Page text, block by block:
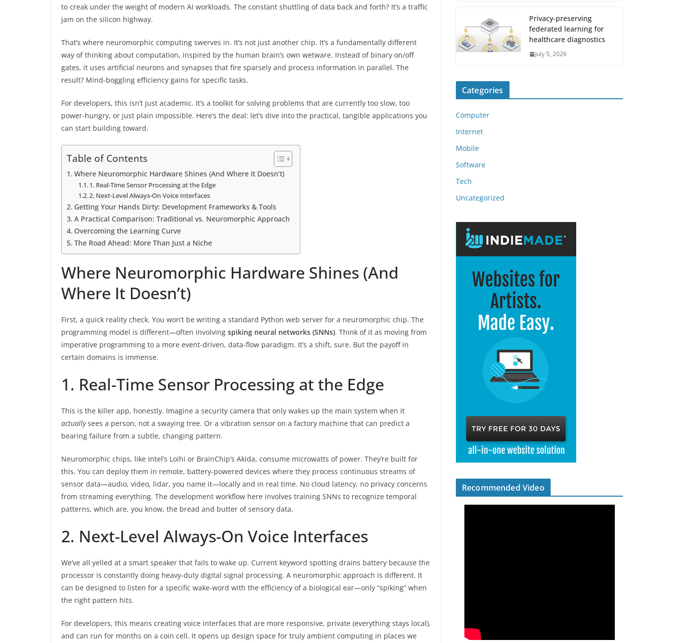
to creak under the weight of modern AI workloads. The constant shuttling of data back and forth? It’s a traffic
jam on the silicon highway.
That’s where neuromorphic computing swerves in. It’s not just another chip. It’s a fundamentally different
way of thinking about computation, inspired by the human brain’s own wetware. Instead of binary on/off
gates, it uses artificial neurons and synapses that fire sparsely and process information in parallel. The
result? Mind-boggling efficiency gains for specific tasks.
For developers, this isn’t just academic. It’s a toolkit for solving problems that are currently too slow, too
power-hungry, or just plain impossible. Here’s the deal: let’s dive into the practical, tangible applications you
can start building toward.
Table of Contents
Where Neuromorphic Hardware Shines (And Where It Doesn’t)
1. Real-Time Sensor Processing at the Edge
2. Next-Level Always-On Voice Interfaces
Getting Your Hands Dirty: Development Frameworks & Tools
A Practical Comparison: Traditional vs. Neuromorphic Approach
Overcoming the Learning Curve
The Road Ahead: More Than Just a Niche
Where Neuromorphic Hardware Shines (And
Where It Doesn’t)
First, a quick reality check. You won’t be writing a standard Python web server for a neuromorphic chip. The
programming model is different—often involving spiking neural networks (SNNs). Think of it as moving from
imperative programming to a more event-driven, data-flow paradigm. It’s a shift, sure. But the payoff in
certain domains is immense.
1. Real-Time Sensor Processing at the Edge
This is the killer app, honestly. Imagine a security camera that only wakes up the main system when it
actuallysees a person, not a swaying tree. Or a vibration sensor on a factory machine that can predict a
bearing failure from a subtle, changing pattern.
Neuromorphic chips, like Intel’s Loihi or BrainChip’s Akida, consume microwatts of power. They’re built for
this. You can deploy them in remote, battery-powered devices where they process continuous streams of
sensor data—audio, video, lidar, you name it—locally and in real time. No cloud latency, no privacy concerns
from streaming everything. The development workflow here involves training SNNs to recognize temporal
patterns, which are, you know, the bread and butter of sensory data.
2. Next-Level Always-On Voice Interfaces
We’ve all yelled at a smart speaker that fails to wake up. Current keyword spotting drains battery because the
processor is constantly doing heavy-duty digital signal processing. A neuromorphic approach is different. It
can be designed to listen for a specific wake-word with the efficiency of a biological ear—only “spiking” when
the right pattern hits.
For developers, this means creating voice interfaces that are more responsive, private (everything stays local),
and can run for months on a coin cell. It opens up design space for truly ambient computing in places we
Privacy-preserving
federated learning for
healthcare diagnostics
July 5, 2026
Categories
Computer
Internet
Mobile
Software
Tech
Uncategorized
Recommended Video